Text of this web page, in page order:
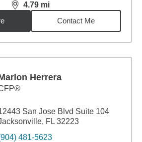
4.79 mi
distance,4.79miles
Contact Me
Herrera
San Jose Blvd Suite 104
FL 32223
481-5623